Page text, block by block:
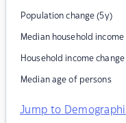
Population change (5y)
Median household
Household income
Median age of persons
Jump to